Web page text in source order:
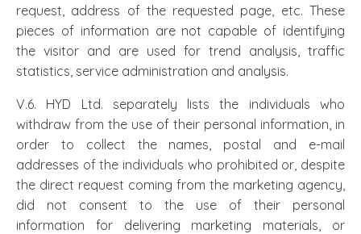
request, address of the requested page, etc. These
pieces of information are not capable of identifying
the visitor and are used for trend analysis, traffic
statistics, service administration and analysis.
V.6. HYD Ltd. separately lists the individuals who
withdraw from the use of their personal information, in
order to collect the names, postal and e-mail
addresses of the individuals who prohibited or, despite
the direct request coming from the marketing agency,
did not consent to the use of their personal
information for delivering marketing materials, or